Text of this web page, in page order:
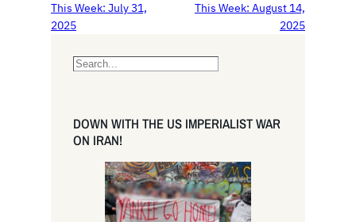
This Week: July 31,
2025
This Week: August 14,
2025
S
r
c
DOWN WITH THE US IMPERIALIST WAR
ON IRAN!